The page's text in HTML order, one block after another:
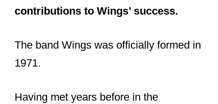
contributions to Wings’ success.
The band Wings was officially formed in
1971.
Having met years before in the